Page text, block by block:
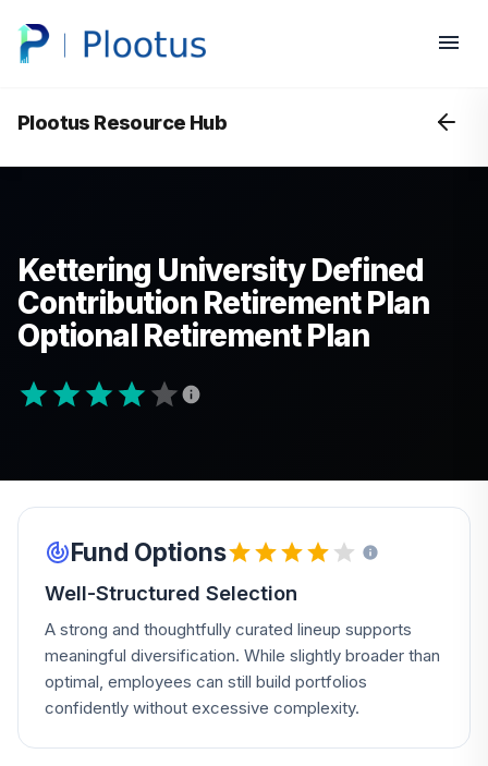
Plootus Resource Hub
Kettering University Defined
Contribution Retirement Plan
Optional Retirement Plan
Fund Options
Well-Structured Selection
A strong and thoughtfully curated lineup supports
meaningful diversification. While slightly broader than
optimal, employees can still build portfolios
confidently without excessive complexity.